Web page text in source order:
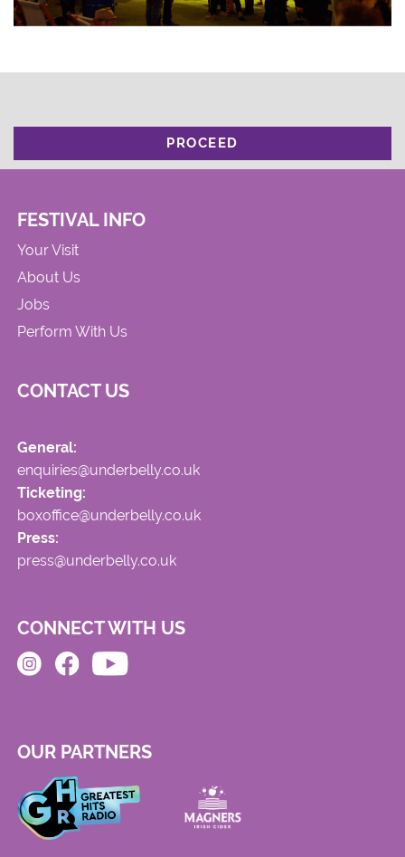
PROCEED
FESTIVAL INFO
Your Visit
About Us
Jobs
Perform With Us
CONTACT US
General:
enquiries@underbelly.co.uk
Ticketing:
boxoffice@underbelly.co.uk
Press:
press@underbelly.co.uk
CONNECT WITH US
OUR PARTNERS